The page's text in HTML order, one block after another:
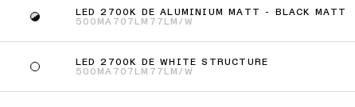
LED 2700K DE ALUMINIUM MATT - BLACK MATT
500MA 707LM 77LM/W
LED 2700K DE WHITE STRUCTURE
500MA 707LM 77LM/W